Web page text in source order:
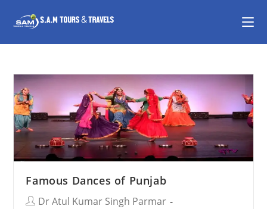
Famous Dances of Punjab
Dr Atul Kumar Singh Parmar